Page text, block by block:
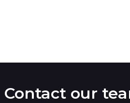
Contact our